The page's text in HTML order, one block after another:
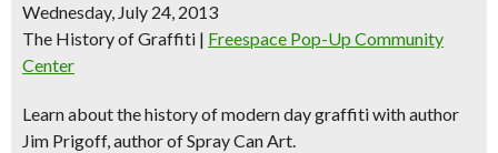
Wednesday, July 24, 2013
The History of Graffiti | Freespace Pop-Up Community
Center
Learn about the history ofmodern day graffitiwith author
Jim Prigoff, author of Spray Can Art.